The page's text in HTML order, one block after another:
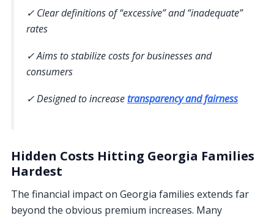
✓ Clear definitions of “excessive” and “inadequate”
rates
✓ Aims to stabilize costs for businesses and
consumers
✓ Designed to increasetransparency and fairness
Hidden Costs Hitting Georgia Families
Hardest
The financial impact on Georgia families extends far
beyond the obvious premium increases. Many